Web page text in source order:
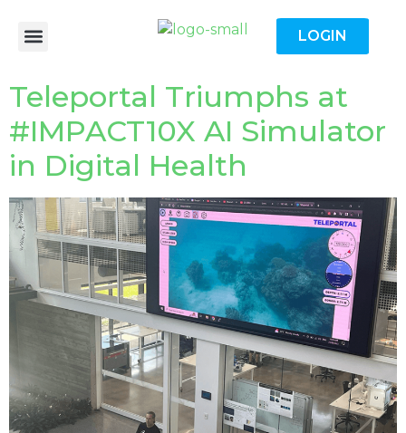
LOGIN
Teleportal Triumphs at
#IMPACT10X AI Simulator
in Digital Health